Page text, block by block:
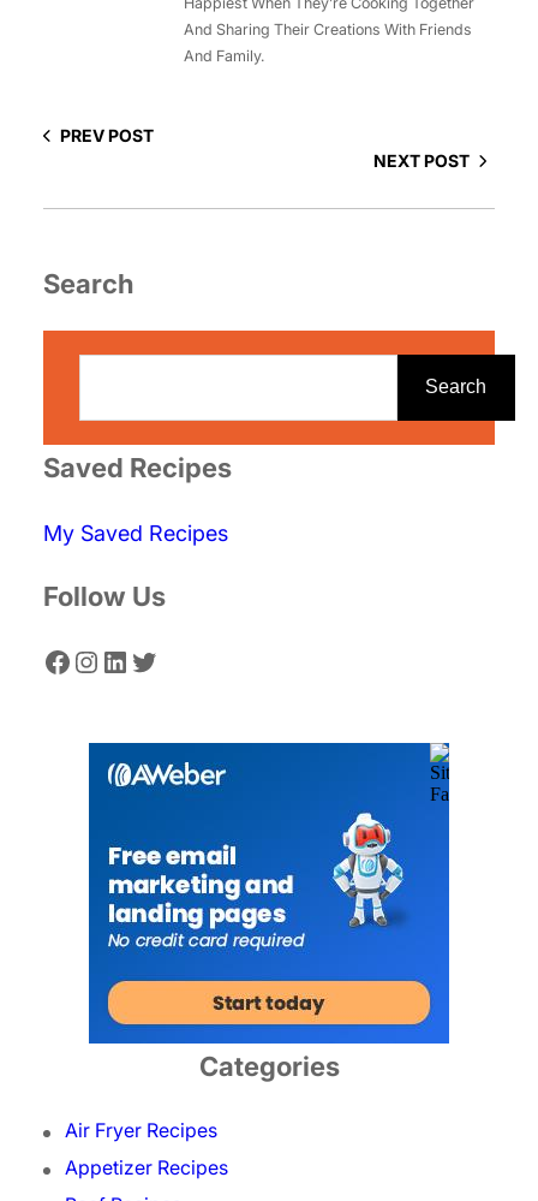
And Sharing Their Creations With Friends
And Family.
PREV POST
NEXT POST
Search
r
h
Search
Saved Recipes
My Saved Recipes
Follow Us
Facebook Instagram LinkedIn Twitter
Categories
Air Fryer Recipes
Appetizer Recipes